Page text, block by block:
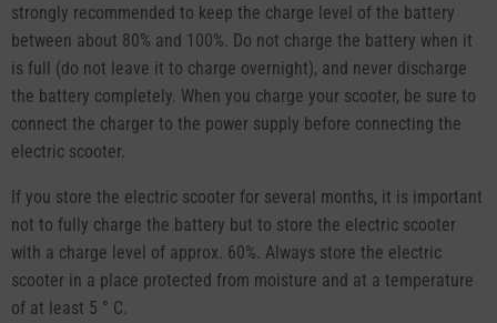
strongly recommended to keep the charge level of the battery
between about 80% and 100%. Do not charge the battery when it
is full (do not leave it to charge overnight), and never discharge
the battery completely. When you charge your scooter, be sure to
connect the charger to the power supply before connecting the
electric scooter.
If you store the electric scooter for several months, it is important
not to fully charge the battery but to store the electric scooter
with a charge level of approx. 60%. Always store the electric
scooter in a place protected from moisture and at a temperature
of at least 5 ° C.